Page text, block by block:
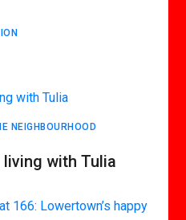
NEIGHBOURHOOD
living with Tulia